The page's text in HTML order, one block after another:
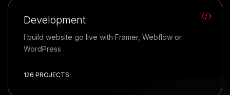
Development
I build website go live with Framer, Webflow or
WordPress
126 PROJECTS